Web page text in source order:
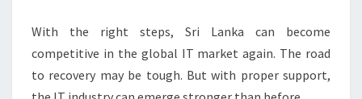
With the right steps, Sri Lanka can become
competitive in the global IT market again. The road
to recovery may be tough. But with proper support,